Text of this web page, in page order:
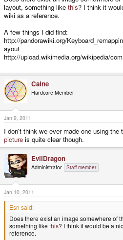
layout, something like this? I think it
wiki as a reference.
A few things I did find:
http://pandorawiki.org/
ayout
http://upload.wikimedia.org/wikipedia/
Caine
Hardcore Member
Jan 9, 2011
I don't think we ever made one using the
picture is quite clear though.
EvilDragon
Administrator Staff member
Jan 10, 2011
Esn said:
Does there exist an image somewhere of
something like this? I think it would be a
reference.